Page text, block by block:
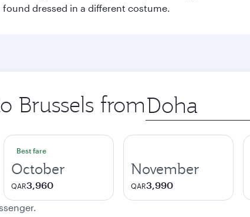
dressed in a different costume.
Brussels from Origin
city
Best fare
October
QAR3,960
November
QAR3,990